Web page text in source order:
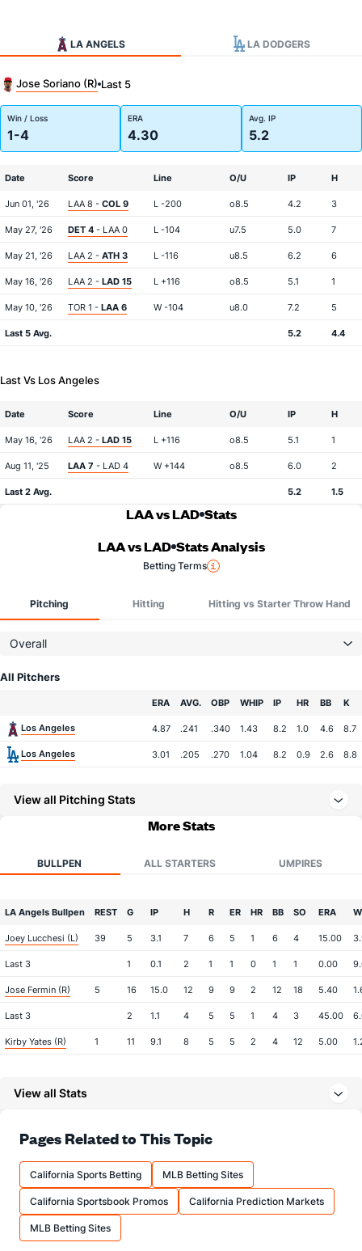
LA ANGELS LA DODGERS
Jose Soriano (R) Last 5
Win / Loss
1-4
ERA
4.30
Avg. IP
5.2
Date Score Line O/U IP H
Jun 01, '26 LAA 8 - COL 9 L -200 o8.5 4.2 3
May 27, '26 DET 4 - LAA 0 L -104 u7.5 5.0 7
May 21, '26 LAA 2 - ATH 3 L -116 u8.5 6.2 6
May 16, '26 LAA 2 - LAD 15 L +116 o8.5 5.1 1
May 10, '26 TOR 1 - LAA 6 W -104 u8.0 7.2 5
Last 5 Avg. 5.2 4.4
Last Vs Los Angeles
Date Score Line O/U IP H
May 16, '26 LAA 2 - LAD 15 L +116 o8.5 5.1 1
Aug 11, '25 LAA 7 - LAD 4 W +144 o8.5 6.0 2
Last 2 Avg. 5.2 1.5
LAA vs LAD Stats
LAA vs LAD Stats Analysis
Betting Terms
Pitching Hitting Hitting vs Starter Throw Hand
Overall
All Pitchers
ERA AVG. OBP WHIP IP HR BB K
Los Angeles 4.87 .241 .340 1.43 8.2 1.0 4.6 8.7
Los Angeles 3.01 .205 .270 1.04 8.2 0.9 2.6 8.8
View all Pitching Stats
More Stats
BULLPEN ALL STARTERS UMPIRES
LA Angels Bullpen REST G IP H R ER HR BB SO ERA
Joey Lucchesi (L) 39 5 3.1 7 6 5 1 6 4 15.00
Last 3 1 0.1 2 1 1 0 1 1 0.00
Jose Fermin (R) 5 16 15.0 12 9 9 2 12 18 5.40
Last 3 2 1.1 4 5 5 1 4 3 45.00
Kirby Yates (R) 1 11 9.1 8 5 5 2 4 12 5.00
Chase Silseth (R)
Sam Bachman (R) 1 22 29.1 17 7
Last 3 1 0 0 0
Drew Pomeranz (L) 0 22 19.2 21 13 12 4 8 15 5.68
View all Stats
Pages Related to This Topic
California Sports Betting MLB Betting Sites
California Sportsbook Promos California Prediction Markets
MLB Betting Sites